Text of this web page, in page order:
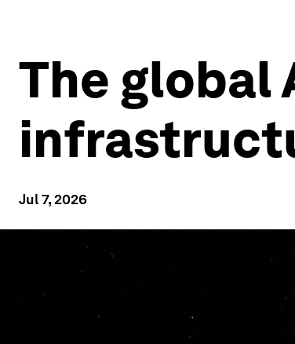
The global
Jul 7, 2026